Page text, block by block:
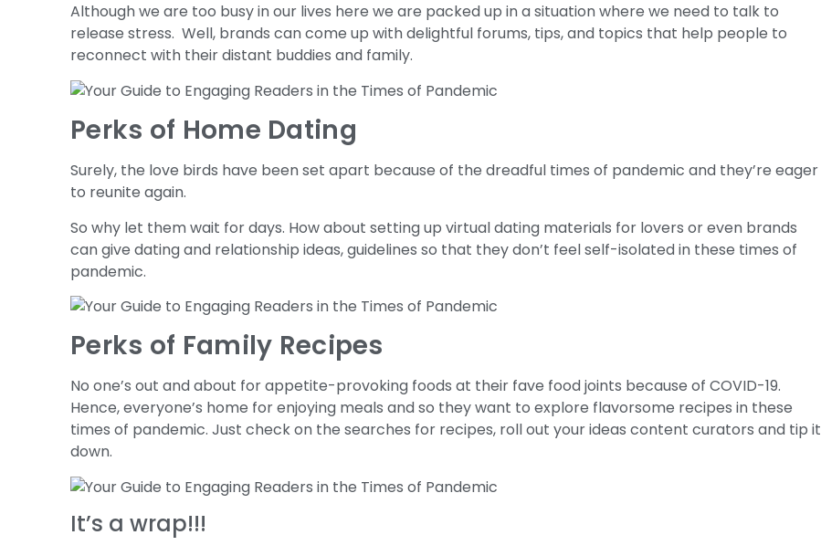
Although we are too busy in our lives here we are packed up in a situation where we need to talk to
release stress. Well, brands can come up with delightful forums, tips, and topics that help people to
reconnect with their distant buddies and family.
Perks of Home Dating
Surely, the love birds have been set apart because of the dreadful times of pandemic and they’re eager
to reunite again.
So why let them wait for days. How about setting up virtual dating materials for lovers or even brands
can give dating and relationship ideas, guidelines so that they don’t feel self-isolated in these times of
pandemic.
Perks of Family Recipes
No one’s out and about for appetite-provoking foods at their fave food joints because of COVID-19.
Hence, everyone’s home for enjoying meals and so they want to explore flavorsome recipes in these
times of pandemic. Just check on the searches for recipes, roll out your ideas content curators and tip it
down.
It’s a wrap!!!